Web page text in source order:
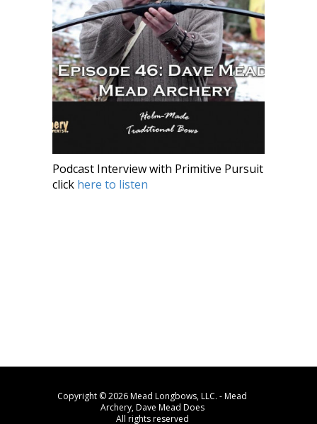
Podcast Interview with Primitive Pursuit
click here to listen
Copyright © 2026 Mead Longbows, LLC. - Mead
Archery, Dave Mead Does
All rights reserved